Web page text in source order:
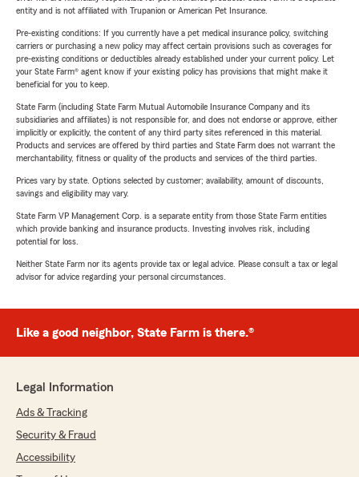
entity and is not affiliated with Trupanion or American Pet Insurance.
Pre-existing conditions: If you currently have a pet medical insurance policy, switching
carriers or purchasing a new policy may affect certain provisions such as coverages for
pre-existing conditions or deductibles already established under your current policy. Let
your State Farm® agent know if your existing policy has provisions that might make it
beneficial for you to keep.
State Farm (including State Farm Mutual Automobile Insurance Company and its
subsidiaries and affiliates) is not responsible for, and does not endorse or approve, either
implicitly or explicitly, the content of any third party sites referenced in this material.
Products and services are offered by third parties and State Farm does not warrant the
merchantability, fitness or quality of the products and services of the third parties.
Prices vary by state. Options selected by customer; availability, amount of discounts,
savings and eligibility may vary.
State Farm VP Management Corp. is a separate entity from those State Farm entities
which provide banking and insurance products. Investing involves risk, including
potential for loss.
Neither State Farm nor its agents provide tax or legal advice. Please consult a tax or legal
advisor for advice regarding your personal circumstances.
Like a good neighbor, State Farm is there.®
Legal Information
Ads & Tracking
Security & Fraud
Accessibility